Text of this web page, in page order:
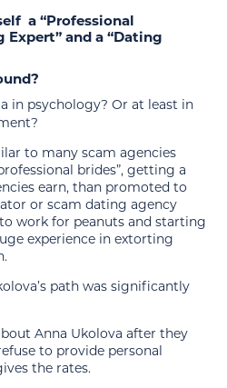
a “Professional
Expert” and a “Dating
in psychology? Or at least in
to many scam agencies
brides”, getting a
earn, than promoted to
or scam dating agency
work for peanuts and starting
experience in extorting
path was significantly
Anna Ukolova after they
to provide personal
the rates.